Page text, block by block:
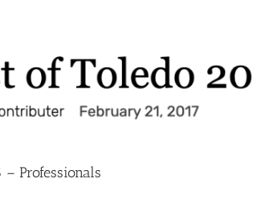
– Professionals